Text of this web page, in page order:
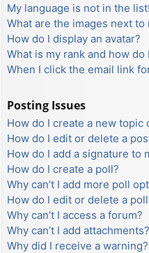
My language is not in the list!
What are the images next to
How do I display an avatar?
What is my rank and how do
When I click the email link
Posting Issues
How do I create a new topic
How do I edit or delete a
How do I add a signature to
How do I create a poll?
Why can’t I add more poll
How do I edit or delete a
Why can’t I access a forum?
Why can’t I add attachments?
Why did I receive a warning?